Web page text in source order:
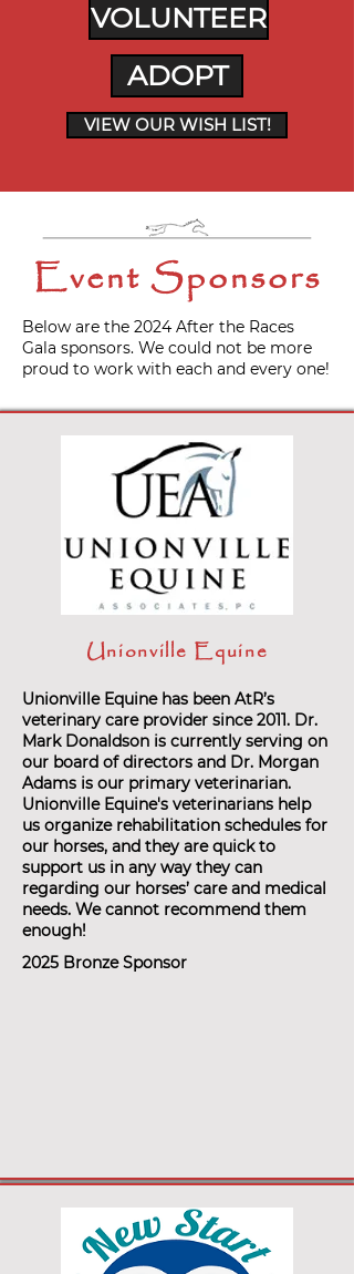
VOLUNTEER
ADOPT
VIEW OUR WISH LIST!
Event Sponsors
Below are the 2024 After the Races
Gala sponsors. We could not be more
proud to work with each and every one!
Unionville Equine
Unionville Equine has been AtR’s
veterinary care provider since 2011. Dr.
Mark Donaldson is currently serving on
our board of directors and Dr. Morgan
Adams is our primary veterinarian.
Unionville Equine's veterinarians help
us organize rehabilitation schedules for
our horses, and they are quick to
support us in any way they can
regarding our horses’ care and medical
needs. We cannot recommend them
enough!
2025 Bronze Sponsor